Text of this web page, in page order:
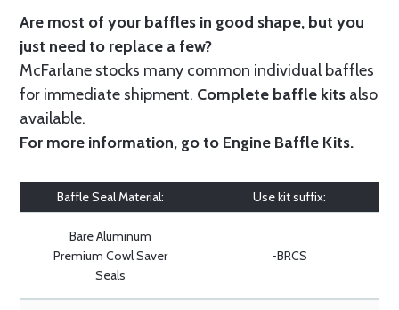
Are most of your baffles in good shape, but you
just need to replace a few?
McFarlane stocks many common individual baffles
for immediate shipment. Complete baffle kits also
available.
For more information, go to Engine Baffle Kits.
Baffle Seal Material: Use kit suffix:
Bare Aluminum
Premium Cowl Saver
Seals
-BRCS